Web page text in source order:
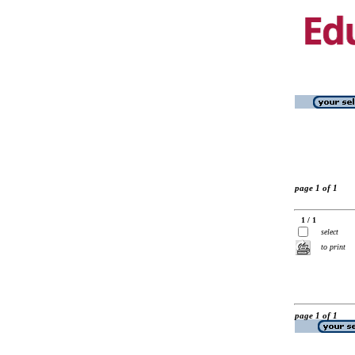
page 1 of 1
1 / 1
select
to print
page 1 of 1